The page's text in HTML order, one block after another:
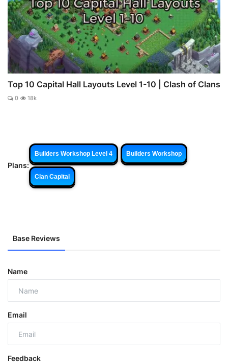
Top 10 Capital Hall Layouts Level 1-10 | Clash of Clans
0 18k
Plans:
Builders Workshop Level 4 Builders Workshop
Clan Capital
Base Reviews
Name
Email
Feedback